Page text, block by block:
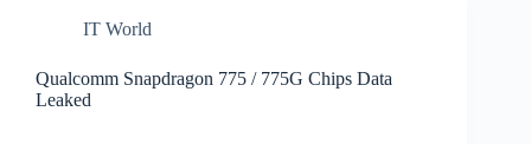
IT World
Qualcomm Snapdragon 775 / 775G Chips Data
Leaked